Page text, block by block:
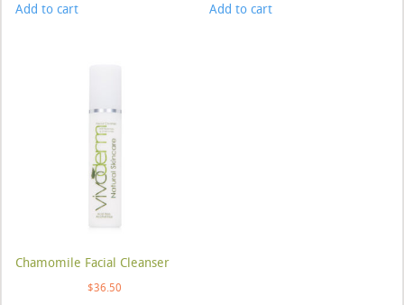
Add to cart Add to cart
Chamomile Facial Cleanser
$36.50